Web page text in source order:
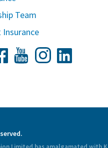
Team
Insurance
FacebookYoutubeInstagram